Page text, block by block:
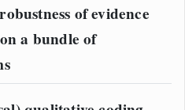
of evidence
a bundle of